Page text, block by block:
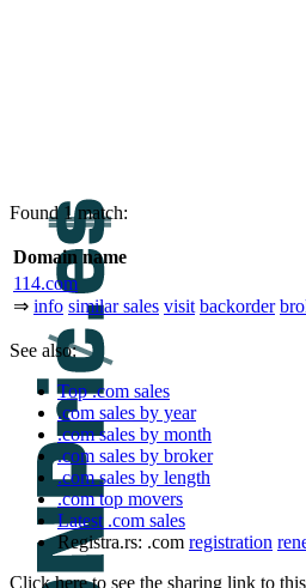
Found 1 match:
Domain name
114.com
⇒ info similar sales visit backorder
See also:
Top .com sales
.com sales by year
.com sales by month
.com sales by broker
.com sales by length
.com top movers
Latest .com sales
Registra.rs: .com registration
Click here to see the sharing link to